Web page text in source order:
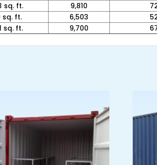
sq. ft. 9,810
sq. ft. 6,503
sq. ft. 9,700